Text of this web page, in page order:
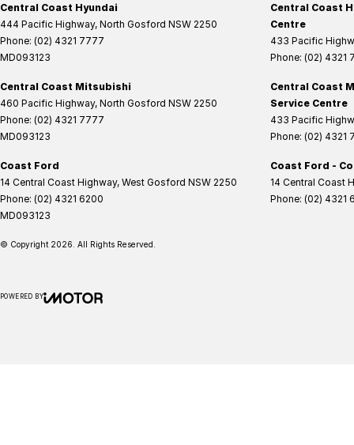
Central Coast Hyundai
444 Pacific Highway, North Gosford NSW 2250
Phone: (02) 4321 7777
MD093123
Central Coast
Centre
433 Pacific
Phone: (02) 4321
Central Coast Mitsubishi
460 Pacific Highway, North Gosford NSW 2250
Phone: (02) 4321 7777
MD093123
Central Coast
Service Centre
433 Pacific
Phone: (02) 4321
Coast Ford
14 Central Coast Highway, West Gosford NSW 2250
Phone: (02) 4321 6200
MD093123
Coast Ford -
14 Central Coast
Phone: (02) 4321
© Copyright 2026. All Rights Reserved.
POWERED BY